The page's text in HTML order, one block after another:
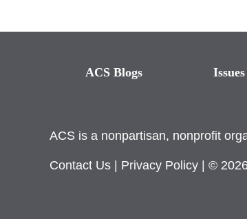
ACS Blogs Issues
ACS is a nonpartisan, nonprofit
Contact Us Privacy Policy | ©